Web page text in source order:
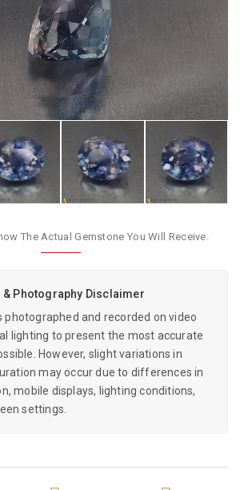
The Actual Gemstone You Will Receive.
& Photography Disclaimer
photographed and recorded on video
lighting to present the most accurate
However, slight variations in
may occur due to differences in
mobile displays, lighting conditions,
settings.